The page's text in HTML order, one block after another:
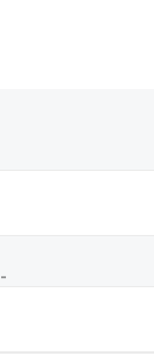
-